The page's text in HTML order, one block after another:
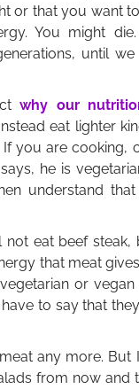
or that you want
You might
until we
why our
eat lighter
If you are cooking,
he is
understand that
eat beef steak,
that meat
or vegan
to say that
any more. But
from now and